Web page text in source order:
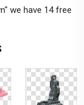
we have 14 free